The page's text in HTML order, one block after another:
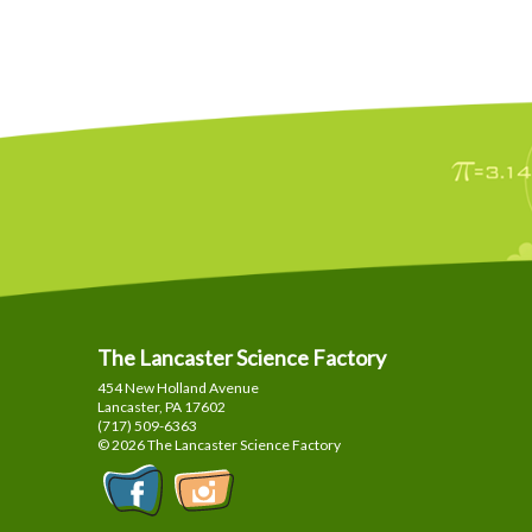
The Lancaster Science Factory
454 New Holland Avenue
Lancaster, PA 17602
(717) 509-6363
© 2026 The Lancaster Science Factory